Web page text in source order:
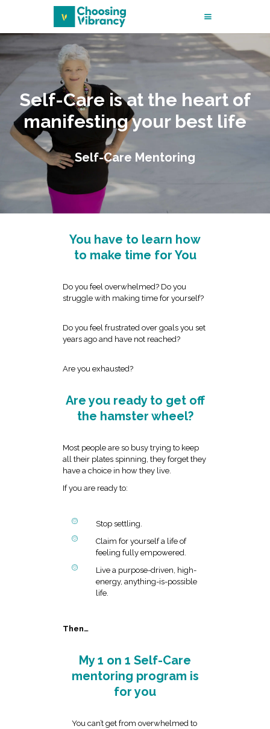
Self-Care is at the heart of
manifesting your best life
Self-Care Mentoring
START HERE
MY STORY
MENTORING
MASSAGE THERAPY
SHOP FOR
WELLNESS
CONTACT
You have to learn how
to make time for You
Do you feel overwhelmed? Do you
struggle with making time for yourself?
Do you feel frustrated over goals you set
years ago and have not reached?
Are you exhausted?
Are you ready to get off
the hamster wheel?
Most people are so busy trying to keep
all their plates spinning, they forget they
have a choice in how they live.
If you are ready to:
Stop settling.
Claim for yourself a life of
feeling fully empowered.
Live a purpose-driven, high-
energy, anything-is-possible
life.
Then…
My 1 on 1 Self-Care
mentoring program is
for you
You can’t get from overwhelmed to